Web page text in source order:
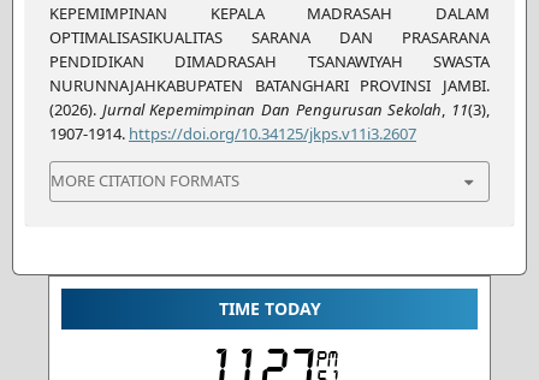
KEPEMIMPINAN KEPALA MADRASAH DALAM
OPTIMALISASIKUALITAS SARANA DAN PRASARANA
PENDIDIKAN DIMADRASAH TSANAWIYAH SWASTA
NURUNNAJAHKABUPATEN BATANGHARI PROVINSI JAMBI.
(2026). Jurnal Kepemimpinan Dan Pengurusan Sekolah, 11(3),
1907-1914. https://doi.org/10.34125/jkps.v11i3.2607
MORE CITATION FORMATS
TIME TODAY